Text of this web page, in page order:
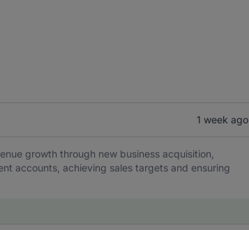
1 week ago
growth through new business acquisition,
accounts, achieving sales targets and ensuring